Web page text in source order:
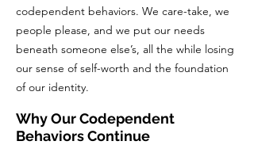
codependent behaviors. We care-take, we
people please, and we put our needs
beneath someone else’s, all the while losing
our sense of self-worth and the foundation
of our identity.
Why Our Codependent
Behaviors Continue